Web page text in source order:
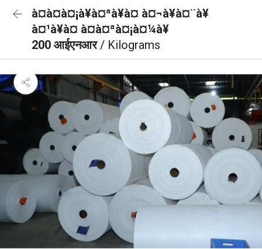
à¤à¤à¤¡à¥à¤ªà¥à¤ à¤¬à¥à¤¨à¥
à¤¹à¥à¤ à¤à¤ªà¤¡à¤¼à¥
200 आईएनआर/ Kilograms